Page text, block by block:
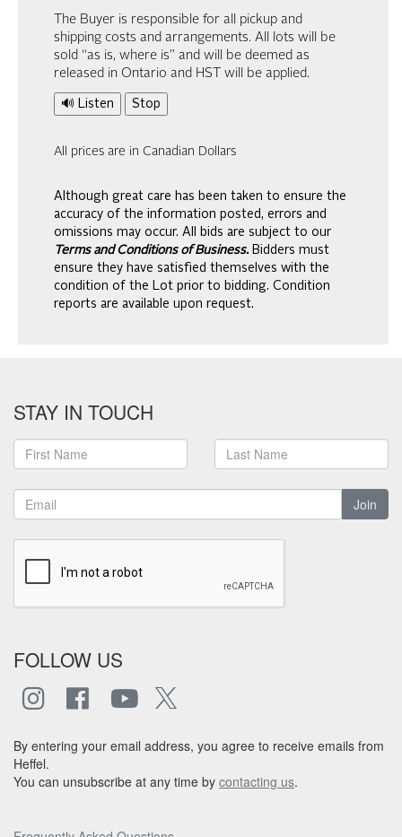
The Buyer is responsible for all pickup and
shipping costs and arrangements. All lots will be
sold “as is, where is” and will be deemed as
released in Ontario and HST will be applied.
🔊 Listen Stop
All prices are in Canadian Dollars
Although great care has been taken to ensure the
accuracy of the information posted, errors and
omissions may occur. All bids are subject to our
Terms and Conditions of Business. Bidders must
ensure they have satisfied themselves with the
condition of the Lot prior to bidding. Condition
reports are available upon request.
STAY IN TOUCH
Join
FOLLOW US
By entering your email address, you agree to receive emails from
Heffel.
You can unsubscribe at any time by contacting us.